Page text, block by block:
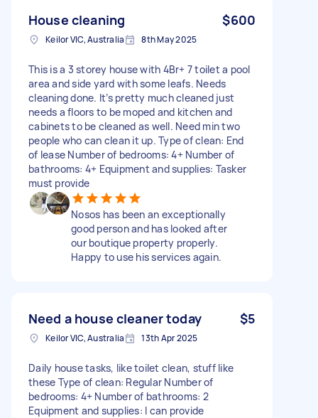
House cleaning $600
Keilor VIC, Australia 8th May 2025
This is a 3 storey house with 4Br+ 7 toilet a pool
area and side yard with some leafs. Needs
cleaning done. It’s pretty much cleaned just
needs a floors to be moped and kitchen and
cabinets to be cleaned as well. Need min two
people who can clean it up. Type of clean: End
of lease Number of bedrooms: 4+ Number of
bathrooms: 4+ Equipment and supplies: Tasker
must provide
Nosos has been an exceptionally
good person and has looked after
our boutique property properly.
Happy to use his services again.
Need a house cleaner today $5
Keilor VIC, Australia 13th Apr 2025
Daily house tasks, like toilet clean, stuff like
these Type of clean: Regular Number of
bedrooms: 4+ Number of bathrooms: 2
Equipment and supplies: I can provide